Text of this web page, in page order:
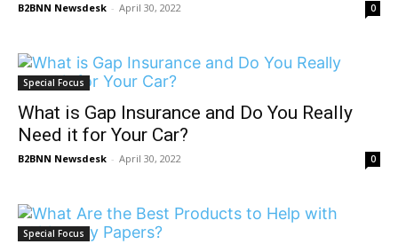
B2BNN Newsdesk - April 30, 2022 0
Special Focus
What is Gap Insurance and Do You Really
Need it for Your Car?
B2BNN Newsdesk - April 30, 2022 0
Special Focus